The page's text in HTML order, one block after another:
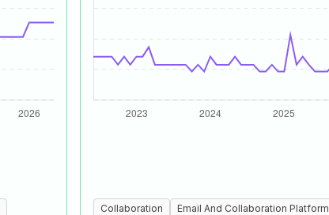
Collaboration Email And Collaboration Platform